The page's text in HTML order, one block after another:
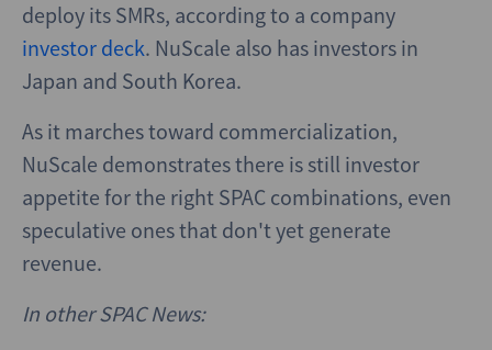
deploy its SMRs, according to a company
investor deck. NuScale also has investors in
Japan and South Korea.
As it marches toward commercialization,
NuScale demonstrates there is still investor
appetite for the right SPAC combinations, even
speculative ones that don't yet generate
revenue.
In other SPAC News: